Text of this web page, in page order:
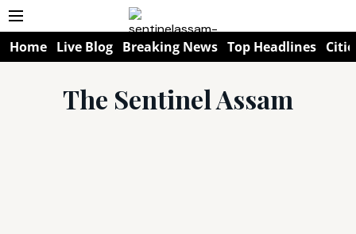
Home Live Blog Breaking News Top Headlines
The Sentinel Assam